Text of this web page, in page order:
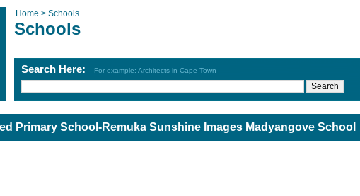
Home > Schools
Schools
Search Here: For example: Architects in Cape Town
Primary School-Remuka Sunshine Images Madyangove School